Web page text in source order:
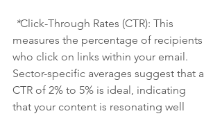
*Click-Through Rates (CTR): This
measures the percentage of recipients
who click on links within your email.
Sector-specific averages suggest that a
CTR of 2% to 5% is ideal, indicating
that your content is resonating well